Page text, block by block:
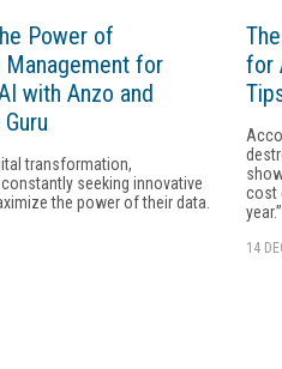
Power of
Management for
with Anzo and
transformation,
seeking innovative
the power of their data.
for
cost
year.”
14